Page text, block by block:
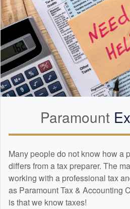
Paramount
Many people do not know how a
differs from a tax preparer. The
working with a professional tax
as Paramount Tax & Accounting
is that we know taxes!